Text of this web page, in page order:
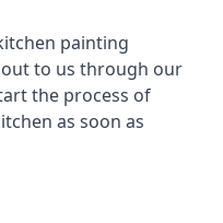
painting
out to us through our
the process of
as soon as